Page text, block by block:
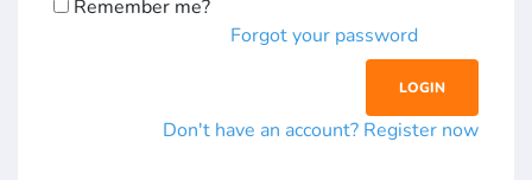
Remember me?
Forgot your password
Don't have an account? Register now